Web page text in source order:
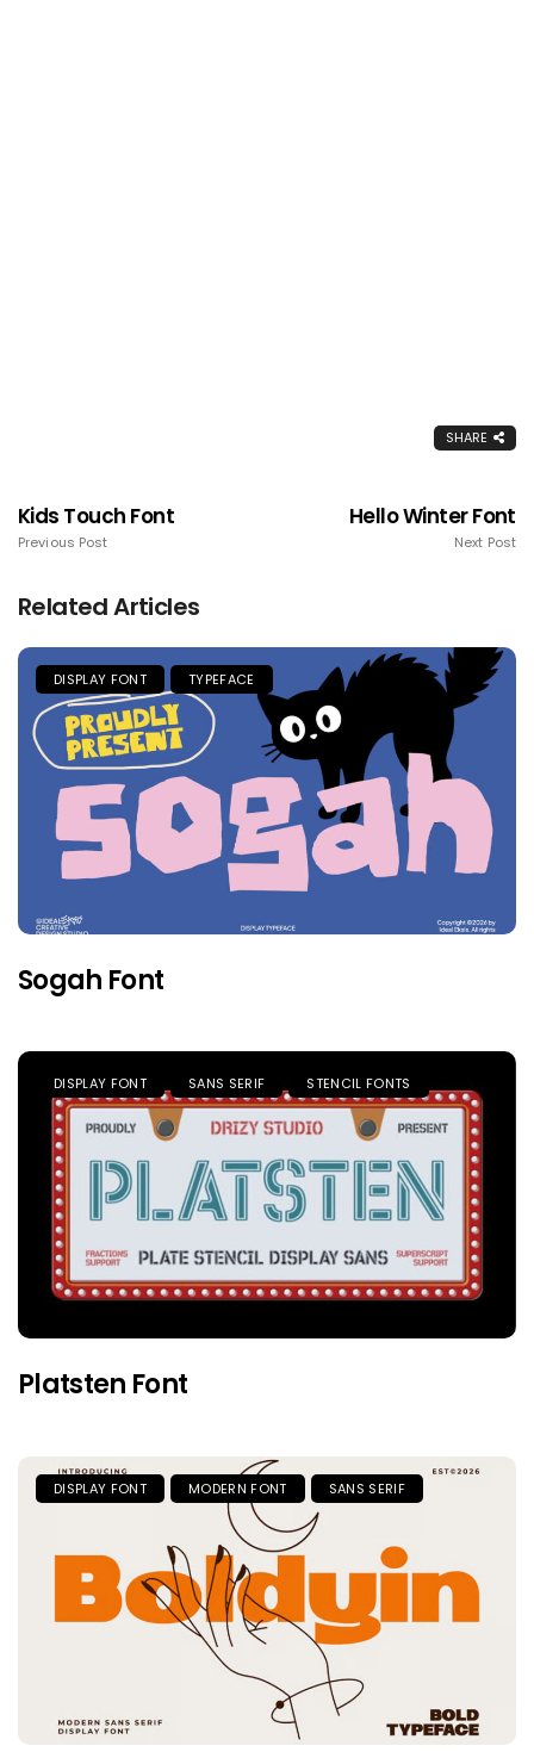
SHARE
Kids Touch Font
Previous Post
Hello Winter Font
Next Post
Related Articles
DISPLAY FONT TYPEFACE
Sogah Font
DISPLAY FONT SANS SERIF STENCIL FONTS
Platsten Font
DISPLAY FONT MODERN FONT SANS SERIF